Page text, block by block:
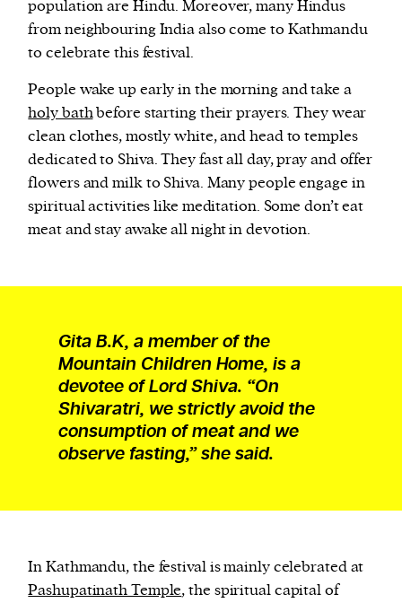
population are Hindu. Moreover, many Hindus
from neighbouring India also come to Kathmandu
to celebrate this festival.
People wake up early in the morning and take a
holy bathbefore starting their prayers. They wear
clean clothes, mostly white, and head to temples
dedicated to Shiva. They fast all day, pray and offer
flowers and milk to Shiva. Many people engage in
spiritual activities like meditation. Some don’t eat
meat and stay awake all night in devotion.
Gita B.K, a member of the
Mountain Children Home, is a
devotee of Lord Shiva. “On
Shivaratri, we strictly avoid the
consumption of meat and we
observe fasting,” she said.
In Kathmandu, the festival is mainly celebrated at
Pashupatinath Temple, the spiritual capital of